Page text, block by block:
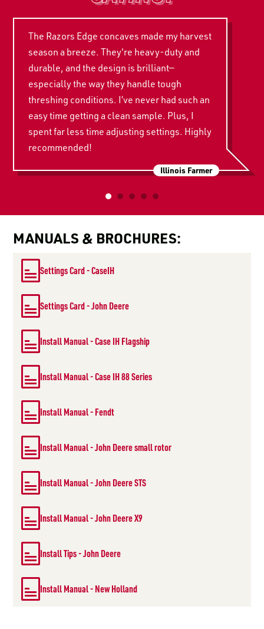
The Razors Edge concaves made my harvest
season a breeze. They're heavy-duty and
durable, and the design is brilliant—
especially the way they handle tough
threshing conditions. I’ve never had such an
easy time getting a clean sample. Plus, I
spent far less time adjusting settings. Highly
recommended!
Illinois Farmer
MANUALS & BROCHURES:
Settings Card - CaseIH
Settings Card - John Deere
Install Manual - Case IH Flagship
Install Manual - Case IH 88 Series
Install Manual - Fendt
Install Manual - John Deere small rotor
Install Manual - John Deere STS
Install Manual - John Deere X9
Install Tips - John Deere
Install Manual - New Holland